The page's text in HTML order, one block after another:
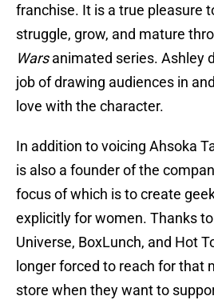
franchise. It is a true pleasure
struggle, grow, and mature
Warsanimated series. Ashley
job of drawing audiences in
love with the character.
In addition to voicing Ahsoka
is also a founder of the
focus of which is to create
explicitly for women. Thanks
Universe, BoxLunch, and Hot
longer forced to reach for that
store when they want to